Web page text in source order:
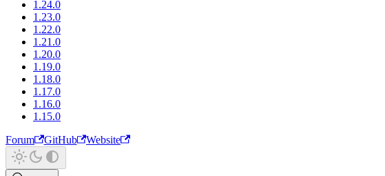
1.24.0
1.23.0
1.22.0
1.21.0
1.20.0
1.19.0
1.18.0
1.17.0
1.16.0
1.15.0
Forum
GitHub Website